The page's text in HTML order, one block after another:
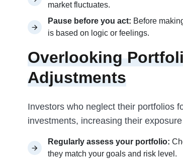
market fluctuates.
Pause before you act: Before
is based on logic or feelings.
Overlooking
Adjustments
Investors who neglect their portfolios
investments, increasing their
Regularly assess your portfolio:
they match your goals and risk level.